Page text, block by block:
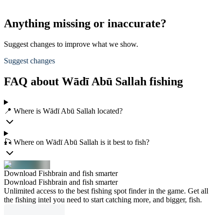
Anything missing or inaccurate?
Suggest changes to improve what we show.
Suggest changes
FAQ about Wādī Abū Sallah fishing
📍 Where is Wādī Abū Sallah located?
🎣 Where on Wādī Abū Sallah is it best to fish?
Download Fishbrain and fish smarter
Download Fishbrain and fish smarter
Unlimited access to the best fishing spot finder in the game. Get all
the fishing intel you need to start catching more, and bigger, fish.